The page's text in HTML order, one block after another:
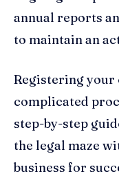
annual reports
to maintain an
Registering your
complicated
step-by-step
the legal maze
business for